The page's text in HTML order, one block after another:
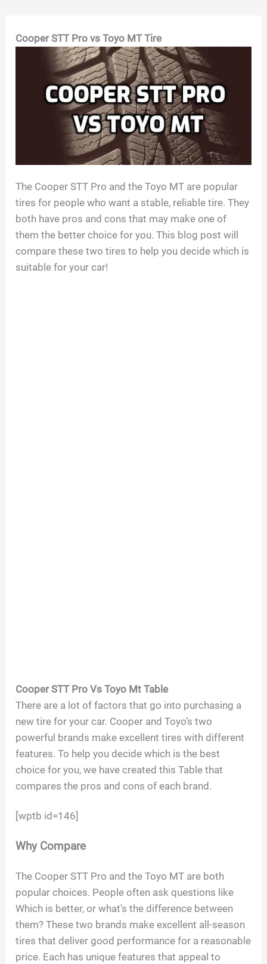
Cooper STT Pro vs Toyo MT Tire
The Cooper STT Pro and the Toyo MT are popular
tires for people who want a stable, reliable tire. They
both have pros and cons that may make one of
them the better choice for you. This blog post will
compare these two tires to help you decide which is
suitable for your car!
Cooper STT Pro Vs Toyo Mt Table
There are a lot of factors that go into purchasing a
new tire for your car. Cooper and Toyo’s two
powerful brands make excellent tires with different
features. To help you decide which is the best
choice for you, we have created this Table that
compares the pros and cons of each brand.
[wptb id=146]
Why Compare
The Cooper STT Pro and the Toyo MT are both
popular choices. People often ask questions like
Which is better, or what’s the difference between
them? These two brands make excellent all-season
tires that deliver good performance for a reasonable
price. Each has unique features that appeal to